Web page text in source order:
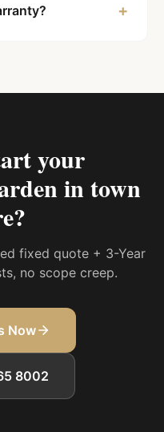
+
your
in town
?
fixed quote + 3-Year
no scope creep.
Now
8002